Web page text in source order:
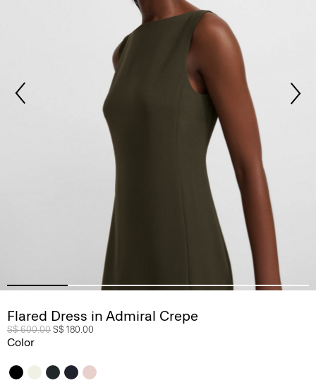
Flared Dress in Admiral Crepe
Price reduced from
S$ 600.00 to
S$ 180.00
Color